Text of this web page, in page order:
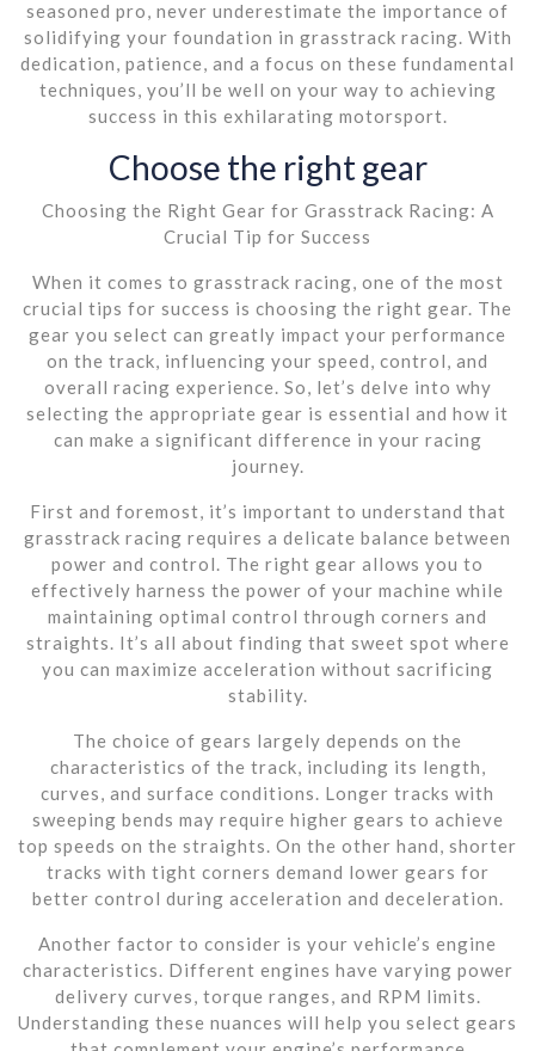
seasoned pro, never underestimate the importance of
solidifying your foundation in grasstrack racing. With
dedication, patience, and a focus on these fundamental
techniques, you’ll be well on your way to achieving
success in this exhilarating motorsport.
Choose the right gear
Choosing the Right Gear for Grasstrack Racing: A
Crucial Tip for Success
When it comes to grasstrack racing, one of the most
crucial tips for success is choosing the right gear. The
gear you select can greatly impact your performance
on the track, influencing your speed, control, and
overall racing experience. So, let’s delve into why
selecting the appropriate gear is essential and how it
can make a significant difference in your racing
journey.
First and foremost, it’s important to understand that
grasstrack racing requires a delicate balance between
power and control. The right gear allows you to
effectively harness the power of your machine while
maintaining optimal control through corners and
straights. It’s all about finding that sweet spot where
you can maximize acceleration without sacrificing
stability.
The choice of gears largely depends on the
characteristics of the track, including its length,
curves, and surface conditions. Longer tracks with
sweeping bends may require higher gears to achieve
top speeds on the straights. On the other hand, shorter
tracks with tight corners demand lower gears for
better control during acceleration and deceleration.
Another factor to consider is your vehicle’s engine
characteristics. Different engines have varying power
delivery curves, torque ranges, and RPM limits.
Understanding these nuances will help you select gears